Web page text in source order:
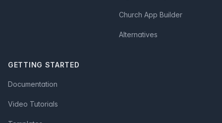
Church App Builder
Alternatives
GETTING STARTED
Documentation
Video Tutorials